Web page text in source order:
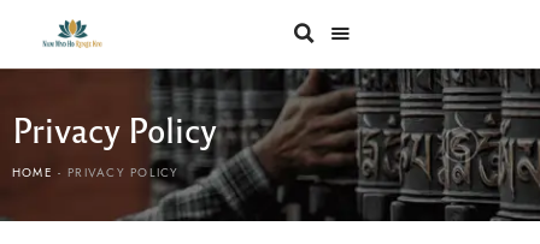
Privacy Policy
HOME PRIVACY POLICY